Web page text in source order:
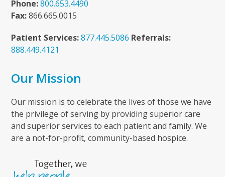
Phone: 800.653.4490
Fax:866.665.0015
Patient Services: 877.445.5086 Referrals:
888.449.4121
Our Mission
Our mission is to celebrate the lives of those we have
the privilege of serving by providing superior care
and superior services to each patient and family. We
are a not-for-profit, community-based hospice.